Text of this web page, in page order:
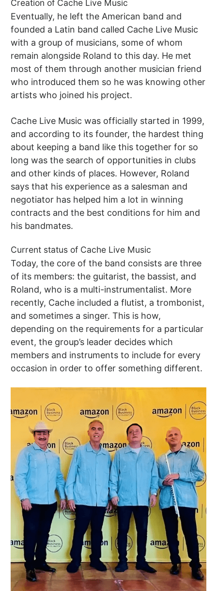
Creation of Cache Live Music
Eventually, he left the American band and
founded a Latin band called Cache Live Music
with a group of musicians, some of whom
remain alongside Roland to this day. He met
most of them through another musician friend
who introduced them so he was knowing other
artists who joined his project.
Cache Live Music was officially started in 1999,
and according to its founder, the hardest thing
about keeping a band like this together for so
long was the search of opportunities in clubs
and other kinds of places. However, Roland
says that his experience as a salesman and
negotiator has helped him a lot in winning
contracts and the best conditions for him and
his bandmates.
Current status of Cache Live Music
Today, the core of the band consists are three
of its members: the guitarist, the bassist, and
Roland, who is a multi-instrumentalist. More
recently, Cache included a flutist, a trombonist,
and sometimes a singer. This is how,
depending on the requirements for a particular
event, the group’s leader decides which
members and instruments to include for every
occasion in order to offer something different.